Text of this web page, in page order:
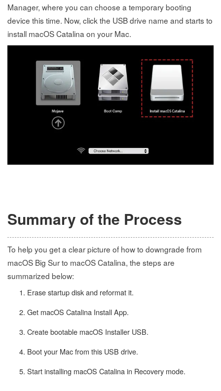
Manager, where you can choose a temporary booting
device this time. Now, click the USB drive name and starts to
install macOS Catalina on your Mac.
Summary of the Process
To help you get a clear picture of how to downgrade from
macOS Big Sur to macOS Catalina, the steps are
summarized below:
Erase startup disk and reformat it.
Get macOS Catalina Install App.
Create bootable macOS Installer USB.
Boot your Mac from this USB drive.
Start installing macOS Catalina in Recovery mode.